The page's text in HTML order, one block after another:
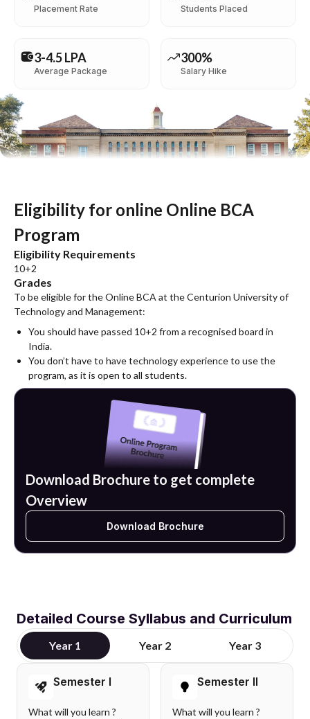
Placement Rate Students Placed
3-4.5 LPA
Average Package
300%
Salary Hike
Eligibility for online Online BCA
Program
Eligibility Requirements
10+2
Grades
To be eligible for the Online BCA at the Centurion University of
Technology and Management:
You should have passed 10+2 from a recognised board in
India.
You don’t have to have technology experience to use the
program, as it is open to all students.
Download Brochure to get complete
Overview
Download Brochure
Detailed Course Syllabus and Curriculum
Year 1 Year 2 Year 3
Semester I
What will you learn ?
Semester II
What will you learn ?